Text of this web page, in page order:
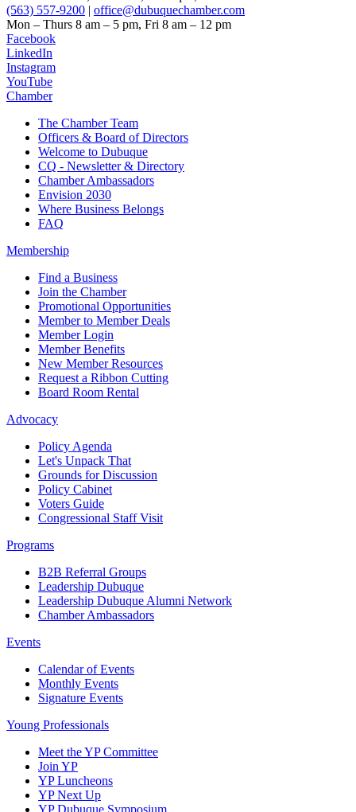
(563) 557-9200 | office@dubuquechamber.com
Mon – Thurs 8 am – 5 pm, Fri 8 am – 12 pm
Facebook
LinkedIn
Instagram
YouTube
Chamber
The Chamber Team
Officers & Board of Directors
Welcome to Dubuque
CQ - Newsletter & Directory
Chamber Ambassadors
Envision 2030
Where Business Belongs
FAQ
Membership
Find a Business
Join the Chamber
Promotional Opportunities
Member to Member Deals
Member Login
Member Benefits
New Member Resources
Request a Ribbon Cutting
Board Room Rental
Advocacy
Policy Agenda
Let's Unpack That
Grounds for Discussion
Policy Cabinet
Voters Guide
Congressional Staff Visit
Programs
B2B Referral Groups
Leadership Dubuque
Leadership Dubuque Alumni Network
Chamber Ambassadors
Events
Calendar of Events
Monthly Events
Signature Events
Young Professionals
Meet the YP Committee
Join YP
YP Luncheons
YP Next Up
YP Dubuque Symposium